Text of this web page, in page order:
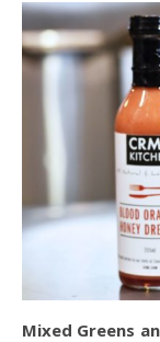
Mixed Greens